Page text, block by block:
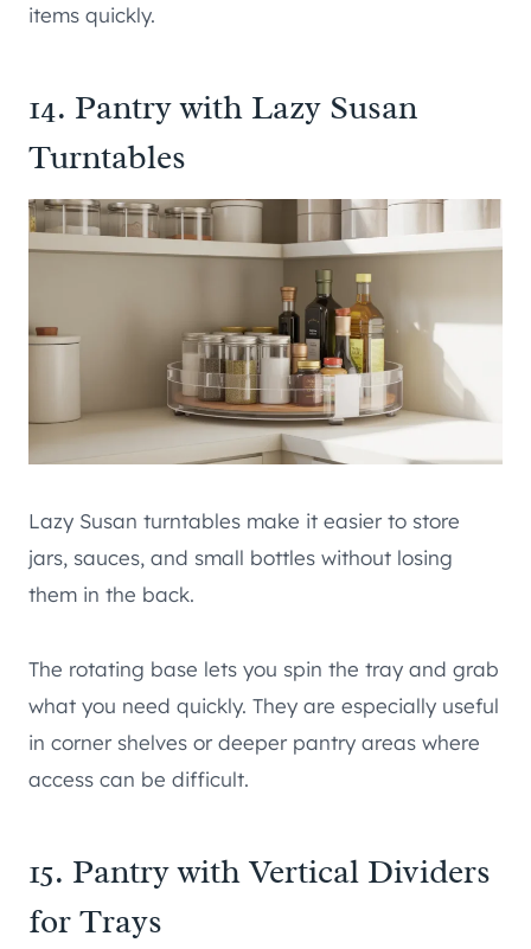
items quickly.
14. Pantry with Lazy Susan
Turntables
Lazy Susan turntables make it easier to store
jars, sauces, and small bottles without losing
them in the back.
The rotating base lets you spin the tray and grab
what you need quickly. They are especially useful
in corner shelves or deeper pantry areas where
access can be difficult.
15. Pantry with Vertical Dividers
for Trays